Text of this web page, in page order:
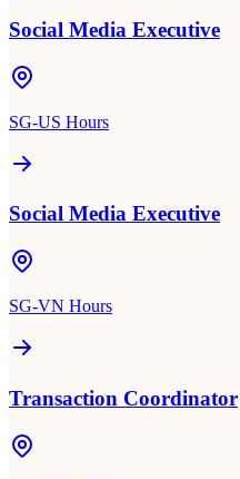
Social Media Executive
SG-US Hours
Social Media Executive
SG-VN Hours
Transaction Coordinator